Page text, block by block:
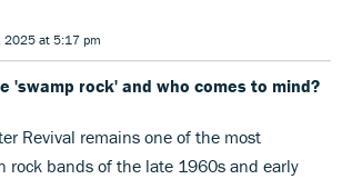
2025 at 5:17 pm
'swamp rock' and who comes to mind?
Revival remains one of the most
rock bands of the late 1960s and early